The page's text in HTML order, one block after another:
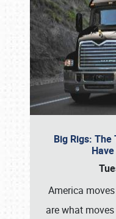
Big Rigs:
America
are what